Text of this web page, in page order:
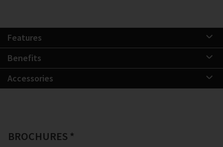
Features
Benefits
Accessories
BROCHURES *